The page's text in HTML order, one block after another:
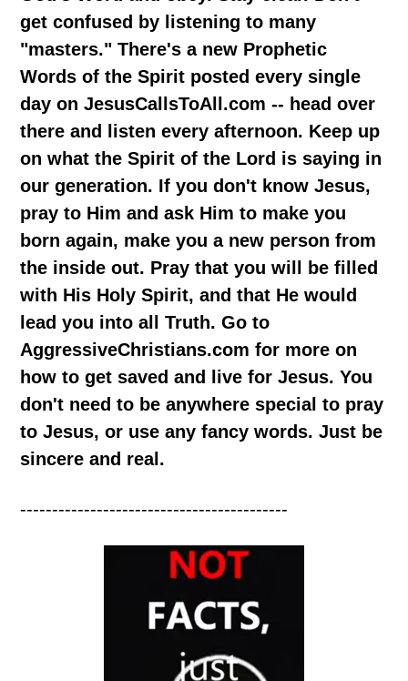
get confused by listening to many
"masters." There's a new Prophetic
Words of the Spirit posted every single
day on JesusCallsToAll.com -- head over
there and listen every afternoon. Keep up
on what the Spirit of the Lord is saying in
our generation. If you don't know Jesus,
pray to Him and ask Him to make you
born again, make you a new person from
the inside out. Pray that you will be filled
with His Holy Spirit, and that He would
lead you into all Truth. Go to
AggressiveChristians.com for more on
how to get saved and live for Jesus. You
don't need to be anywhere special to pray
to Jesus, or use any fancy words. Just be
sincere and real.
------------------------------------------